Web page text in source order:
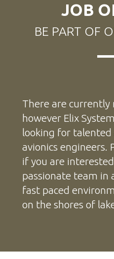
JOB
BE PART OF
There are currently
however Elix
looking for talented
avionics engineers.
if you are
passionate team in
fast paced
on the shores of